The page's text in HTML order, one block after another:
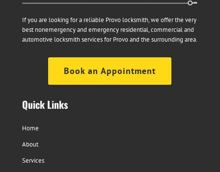
If you are looking for a reliable Provo locksmith, we offer the very
best nonemergency and emergency residential, commercial and
automotive locksmith services for Provo and the surrounding area.
Book an Appointment
Quick Links
Home
About
Services